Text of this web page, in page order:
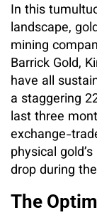
In this
landscape,
mining
Barrick Gold,
have all
a staggering
last three
exchange-
physical
drop during
The